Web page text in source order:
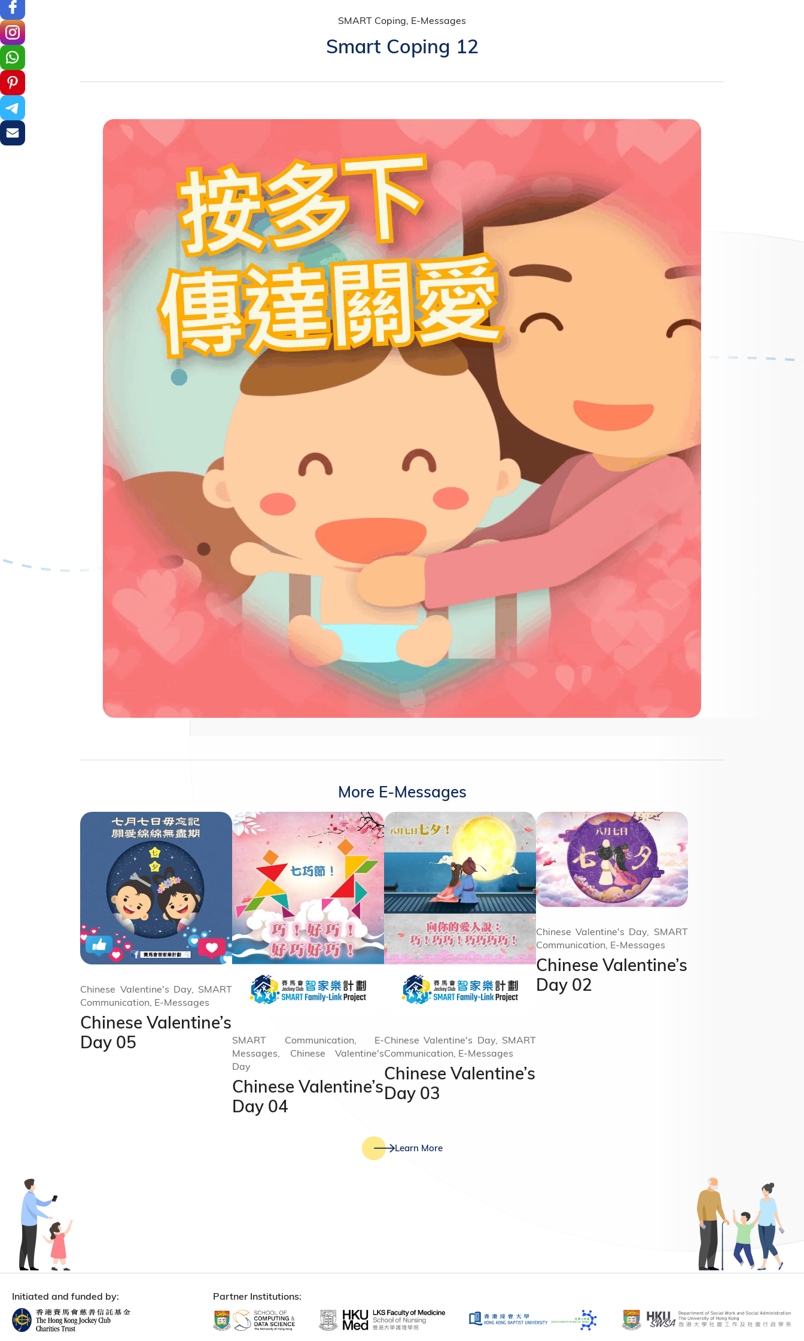
SMART Coping, E-Messages
Smart Coping 12
More E-Messages
Chinese Valentine’s
Day 05
Chinese Valentine's Day, SMART
Communication, E-Messages
Chinese Valentine’s
Day 04
SMART Communication, E-
Messages, Chinese Valentine's
Day
Chinese Valentine’s
Day 03
Chinese Valentine's Day, SMART
Communication, E-Messages
Chinese Valentine’s
Day 02
Chinese Valentine's Day, SMART
Communication, E-Messages
Learn More
Initiated and funded by: Partner Institutions: